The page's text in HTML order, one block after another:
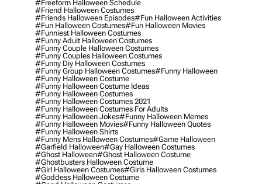
#freeform Halloween Schedule
#friend Halloween Costumes
#friends Halloween Episodes#fun Halloween Activities
#fun Halloween Costumes#fun Halloween Movies
#funniest Halloween Costumes
#funny Adult Halloween Costumes
#funny Couple Halloween Costumes
#funny Couples Halloween Costumes
#funny Diy Halloween Costumes
#funny Group Halloween Costumes#funny Halloween
#funny Halloween Costume
#funny Halloween Costume Ideas
#funny Halloween Costumes
#funny Halloween Costumes 2021
#funny Halloween Costumes For Adults
#funny Halloween Jokes#funny Halloween Memes
#funny Halloween Movies#funny Halloween Quotes
#funny Halloween Shirts
#funny Mens Halloween Costumes#game Halloween
#garfield Halloween#gay Halloween Costumes
#ghost Halloween#ghost Halloween Costume
#ghostbusters Halloween Costume
#girl Halloween Costumes#girls Halloween Costumes
#goddess Halloween Costume